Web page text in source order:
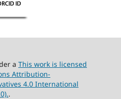
a This work is licensed
Attribution-
4.0 International
.